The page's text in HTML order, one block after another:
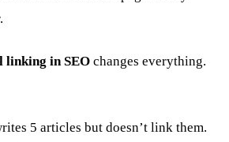
linking in SEO changes everything.
5 articles but doesn’t link them.